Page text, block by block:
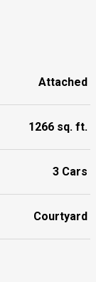
Attached
1266 sq. ft.
3 Cars
Courtyard